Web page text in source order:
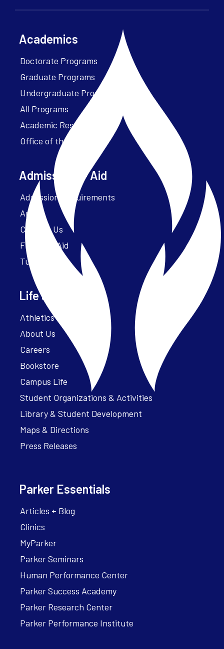
Academics
Doctorate Programs
Graduate Programs
Undergraduate Programs
All Programs
Academic Resources
Office of the President
Admissions + Aid
Admission Requirements
Apply
Contact Us
Financial Aid
Tuition
Life at Parker
Athletics – ParkerFit
About Us
Careers
Bookstore
Campus Life
Student Organizations & Activities
Library & Student Development
Maps & Directions
Press Releases
Parker Essentials
Articles + Blog
Clinics
MyParker
Parker Seminars
Human Performance Center
Parker Success Academy
Parker Research Center
Parker Performance Institute